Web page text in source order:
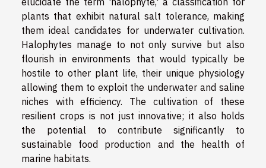
plants that exhibit natural salt tolerance, making
them ideal candidates for underwater cultivation.
Halophytes manage to not only survive but also
flourish in environments that would typically be
hostile to other plant life, their unique physiology
allowing them to exploit the underwater and saline
niches with efficiency. The cultivation of these
resilient crops is not just innovative; it also holds
the potential to contribute significantly to
sustainable food production and the health of
marine habitats.